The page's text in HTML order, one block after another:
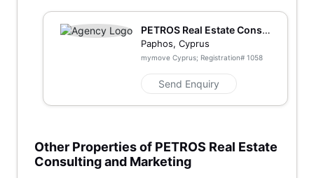
PETROS Real Estate Consu
lting and Marketing
Paphos, Cyprus
mymove Cyprus; Registration# 1058
Send Enquiry
Other Properties of PETROS Real Estate
Consulting and Marketing